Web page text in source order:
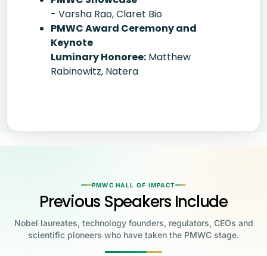
- Varsha Rao, Claret Bio
PMWC Award Ceremony and
Keynote
Luminary Honoree: Matthew
Rabinowitz, Natera
PMWC HALL OF IMPACT
Previous Speakers Include
Nobel laureates, technology founders, regulators, CEOs and
scientific pioneers who have taken the PMWC stage.
Jennifer Doudna